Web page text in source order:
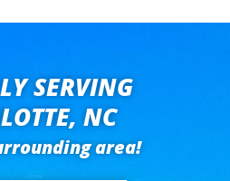
SERVING
NC
area!